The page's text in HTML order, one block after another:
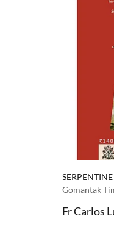
Gomantak
Fr Carlos